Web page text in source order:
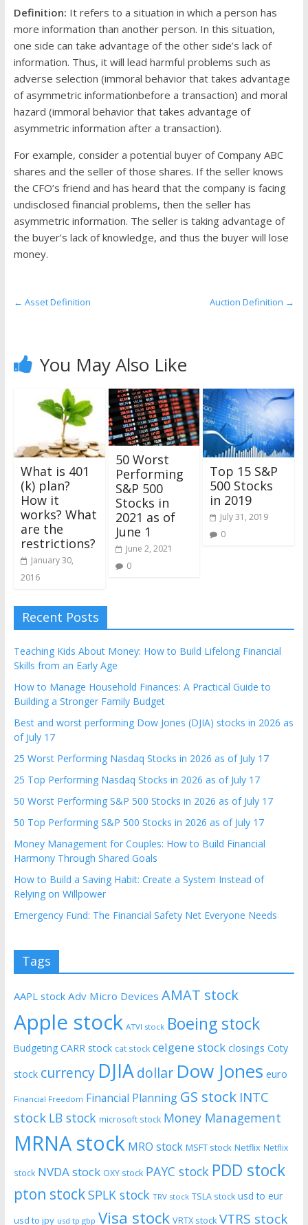
the
stock
markets
Definition: It refers to a situation in which a person has
more information than another person. In this situation,
one side can take advantage of the other side’s lack of
information. Thus, it will lead harmful problems such as
adverse selection (immoral behavior that takes advantage
of asymmetric informationbefore a transaction) and moral
hazard (immoral behavior that takes advantage of
asymmetric information after a transaction).
For example, consider a potential buyer of Company ABC
shares and the seller of those shares. If the seller knows
the CFO’s friend and has heard that the company is facing
undisclosed financial problems, then the seller has
asymmetric information. The seller is taking advantage of
the buyer’s lack of knowledge, and thus the buyer will lose
money.
← Asset Definition Auction Definition →
You May Also Like
What is 401
(k) plan?
How it
works? What
are the
restrictions?
January 30,
2016
50 Worst
Performing
S&P 500
Stocks in
2021 as of
June 1
June 2, 2021
0
Top 15 S&P
500 Stocks
in 2019
July 31, 2019
0
Recent Posts
Teaching Kids About Money: How to Build Lifelong Financial
Skills from an Early Age
How to Manage Household Finances: A Practical Guide to
Building a Stronger Family Budget
Best and worst performing Dow Jones (DJIA) stocks in 2026 as
of July 17
25 Worst Performing Nasdaq Stocks in 2026 as of July 17
25 Top Performing Nasdaq Stocks in 2026 as of July 17
50 Worst Performing S&P 500 Stocks in 2026 as of July 17
50 Top Performing S&P 500 Stocks in 2026 as of July 17
Money Management for Couples: How to Build Financial
Harmony Through Shared Goals
How to Build a Saving Habit: Create a System Instead of
Relying on Willpower
Emergency Fund: The Financial Safety Net Everyone Needs
Tags
AAPL stock Adv Micro Devices AMAT stock
Apple stock ATVI stock Boeing stock
Budgeting CARR stock cat stock celgene stock closings Coty
stock currency DJIAdollar Dow Jones euro
Financial Freedom Financial Planning GS stock INTC
stock LB stock microsoft stock Money Management
MRNA stock MRO stock MSFT stock Netflix Netflix
stock NVDA stock OXY stock PAYC stock PDD stock
pton stockSPLK stock TRV stock TSLA stock usd to eur
usd to jpy usd tp gbp Visa stock VRTX stock VTRS stock